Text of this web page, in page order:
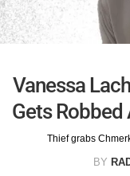
Vanessa
Gets Robbed
Thief grabs
BY